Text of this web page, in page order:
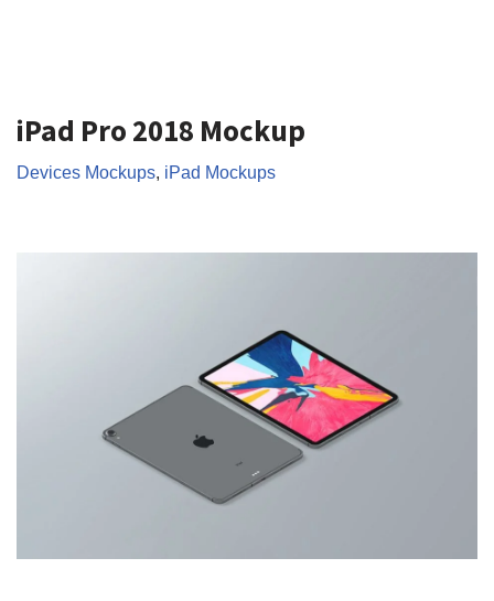
iPad Pro 2018 Mockup
Devices Mockups, iPad Mockups